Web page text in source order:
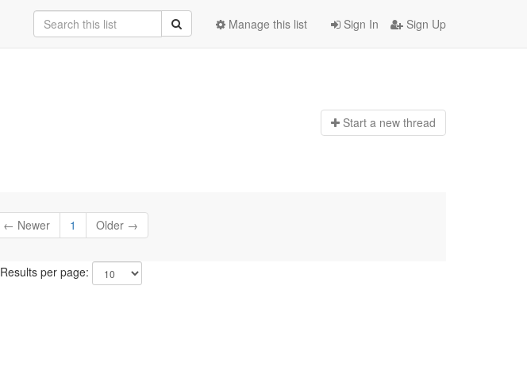
Sign In Sign Up
Manage this list
Start a new thread
← Newer 1 Older →
Results per page: